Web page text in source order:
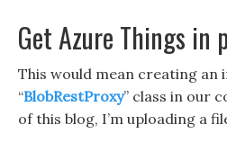
Get Azure Things in
This would mean creating an
“BlobRestProxy” class in our
of this blog, I’m uploading a